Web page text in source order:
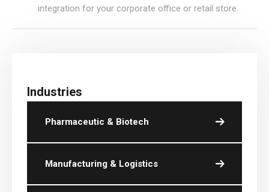
Industries
Pharmaceutic & Biotech
Manufacturing & Logistics
integration for your corporate office or retail store.